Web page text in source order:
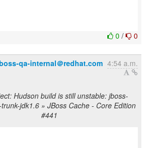
0 / 0
qa-internal＠redhat.com 4:54 a.m.
Hudson build is still unstable: jboss-
jdk1.6 » JBoss Cache - Core Edition
#441